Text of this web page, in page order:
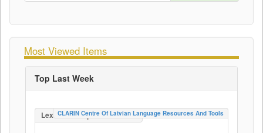
Most Viewed Items
Top Last Week
LexicalConceptualResource
CLARIN Centre Of Latvian Language Resources And Tools